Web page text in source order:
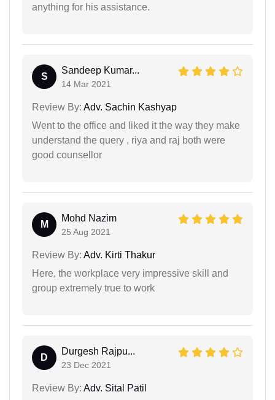
anything for his assistance.
S
Sandeep Kumar...
14 Mar 2021
Review By: Adv. Sachin Kashyap
Went to the office and liked it the way they make
understand the query , riya and raj both were
good counsellor
M
Mohd Nazim
25 Aug 2021
Review By: Adv. Kirti Thakur
Here, the workplace very impressive skill and
group extremely true to work
D
Durgesh Rajpu...
23 Dec 2021
Review By: Adv. Sital Patil